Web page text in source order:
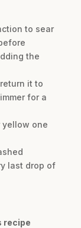
to sear
the
it to
for a
yellow one
last drop of
recipe